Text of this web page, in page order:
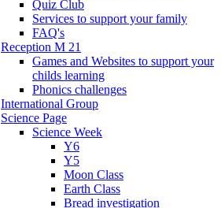
Quiz Club
Services to support your family
FAQ's
Reception M 21
Games and Websites to support your
childs learning
Phonics challenges
International Group
Science Page
Science Week
Y6
Y5
Moon Class
Earth Class
Bread investigation